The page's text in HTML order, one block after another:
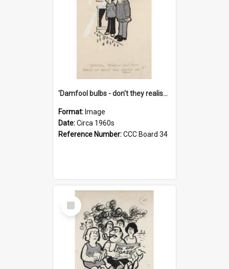
'Damfool bulbs - don't they realise we haven't had winter yet?'
Format: Image
Date:Circa 1960s
Reference Number:CCC Board 34
Select
Item